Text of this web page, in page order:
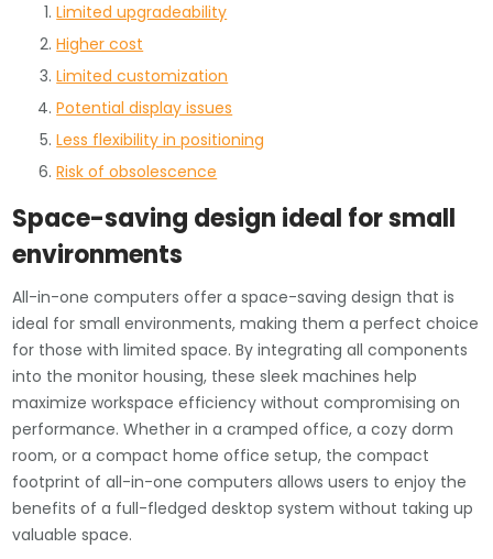
Limited upgradeability
Higher cost
Limited customization
Potential display issues
Less flexibility in positioning
Risk of obsolescence
Space-saving design ideal for small
environments
All-in-one computers offer a space-saving design that is
ideal for small environments, making them a perfect choice
for those with limited space. By integrating all components
into the monitor housing, these sleek machines help
maximize workspace efficiency without compromising on
performance. Whether in a cramped office, a cozy dorm
room, or a compact home office setup, the compact
footprint of all-in-one computers allows users to enjoy the
benefits of a full-fledged desktop system without taking up
valuable space.